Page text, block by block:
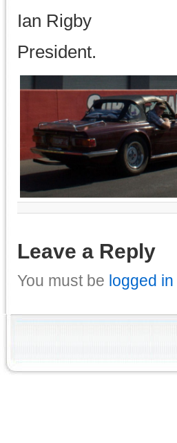
Ian Rigby
President.
Leave a Reply
You must be logged in